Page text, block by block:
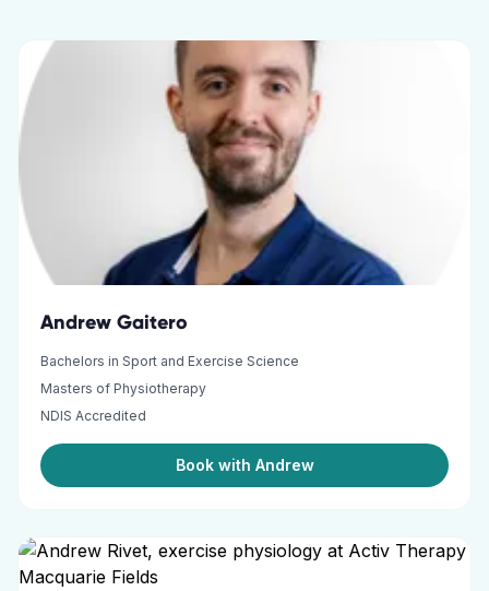
Andrew Gaitero
Bachelors in Sport and Exercise Science
Masters of Physiotherapy
NDIS Accredited
Book with Andrew